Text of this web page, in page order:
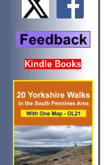
Kindle Books